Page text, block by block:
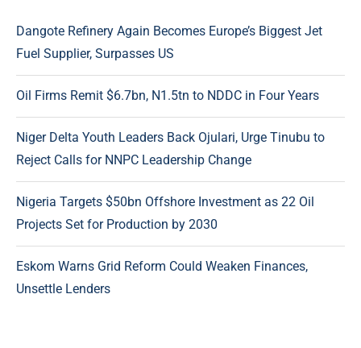
Dangote Refinery Again Becomes Europe’s Biggest Jet
Fuel Supplier, Surpasses US
Oil Firms Remit $6.7bn, N1.5tn to NDDC in Four Years
Niger Delta Youth Leaders Back Ojulari, Urge Tinubu to
Reject Calls for NNPC Leadership Change
Nigeria Targets $50bn Offshore Investment as 22 Oil
Projects Set for Production by 2030
Eskom Warns Grid Reform Could Weaken Finances,
Unsettle Lenders